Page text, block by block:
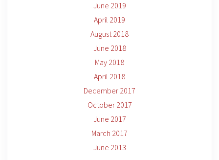
June 2019
April 2019
August 2018
June 2018
May 2018
April 2018
December 2017
October 2017
June 2017
March 2017
June 2013